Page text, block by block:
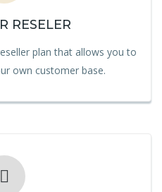
RESELER
plan that allows you to
own customer base.